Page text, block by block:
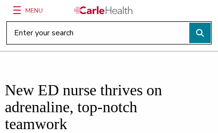
Main Site Navigation
MENU
Top of main content
New ED nurse thrives on
adrenaline, top-notch
teamwork